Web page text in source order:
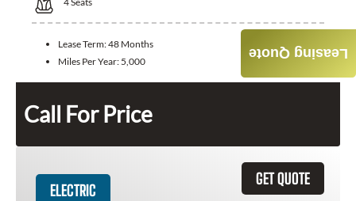
Lease Term:48 Months
Miles Per Year: 5,000
Call For Price
GET QUOTE
ELECTRIC
Leasing Quote